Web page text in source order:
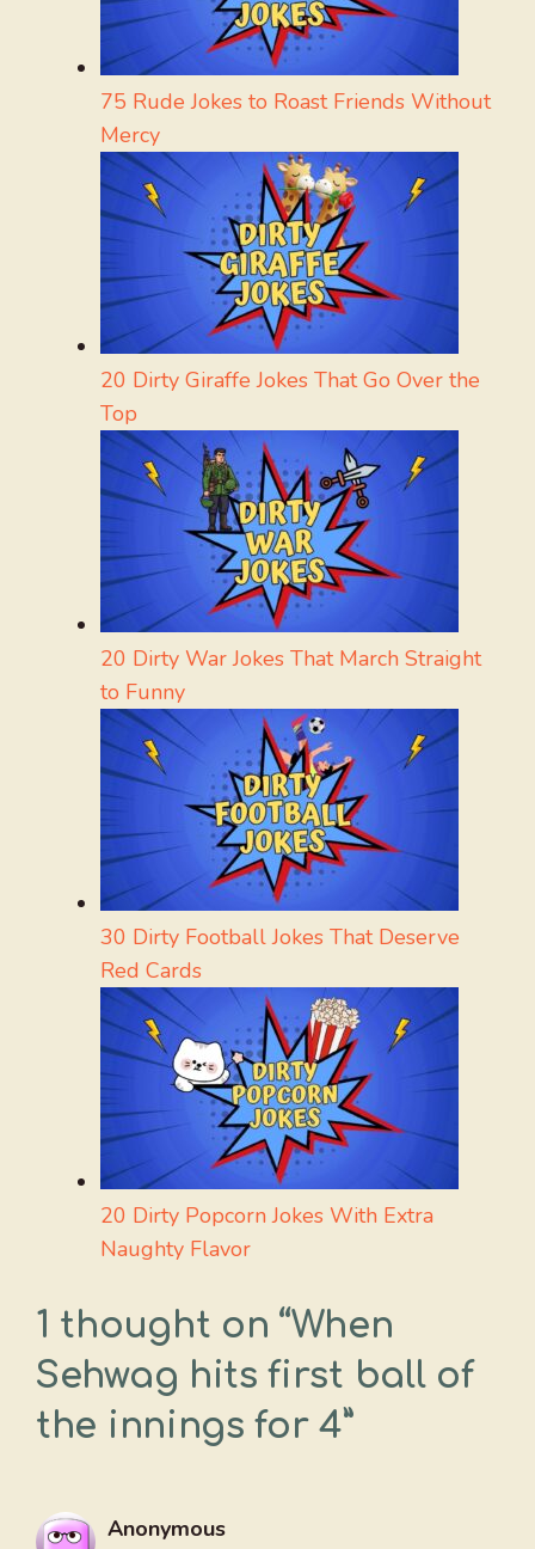
75 Rude Jokes to Roast Friends Without
Mercy
20 Dirty Giraffe Jokes That Go Over the
Top
20 Dirty War Jokes That March Straight
to Funny
30 Dirty Football Jokes That Deserve
Red Cards
20 Dirty Popcorn Jokes With Extra
Naughty Flavor
1 thought on “When
Sehwag hits first ball of
the innings for 4”
Anonymous